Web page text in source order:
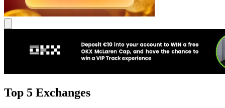
Top 5 Exchanges